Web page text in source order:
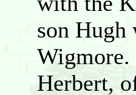
son Hugh
Herbert,